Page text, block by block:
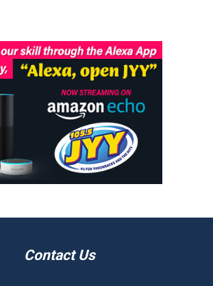
Contact Us